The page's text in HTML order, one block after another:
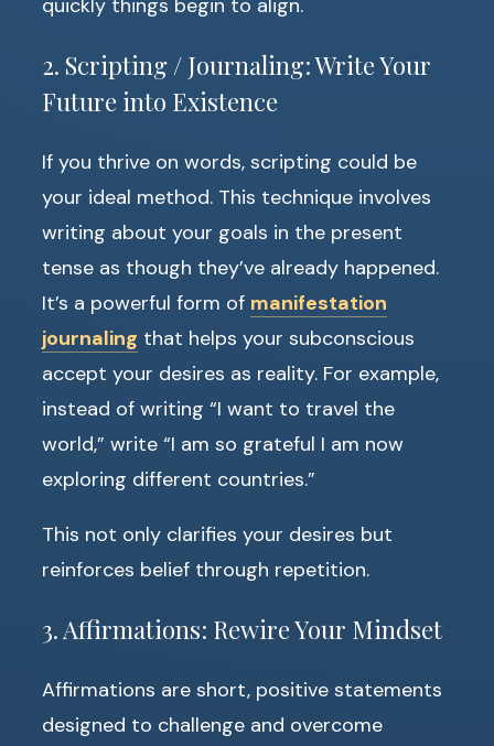
quickly things begin to align.
2. Scripting / Journaling: Write Your
Future into Existence
If you thrive on words, scripting could be
your ideal method. This technique involves
writing about your goals in the present
tense as though they’ve already happened.
It’s a powerful form of manifestation
journaling that helps your subconscious
accept your desires as reality. For example,
instead of writing “I want to travel the
world,” write “I am so grateful I am now
exploring different countries.”
This not only clarifies your desires but
reinforces belief through repetition.
3. Affirmations: Rewire Your Mindset
Affirmations are short, positive statements
designed to challenge and overcome